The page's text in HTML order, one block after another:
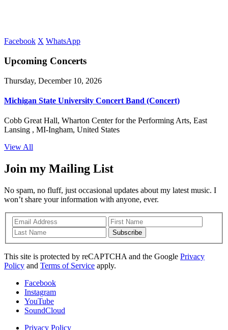
Facebook X WhatsApp
Upcoming Concerts
Thursday, December 10, 2026
Michigan State University Concert Band (Concert)
Cobb Great Hall, Wharton Center for the Performing Arts, East
Lansing , MI-Ingham, United States
View All
Join my Mailing List
No spam, no fluff, just occasional updates about my latest music. I
won’t share your information with anyone, ever.
Subscribe
This site is protected by reCAPTCHA and the Google Privacy
Policy and Terms of Service apply.
Facebook
Instagram
YouTube
SoundCloud
Privacy Policy